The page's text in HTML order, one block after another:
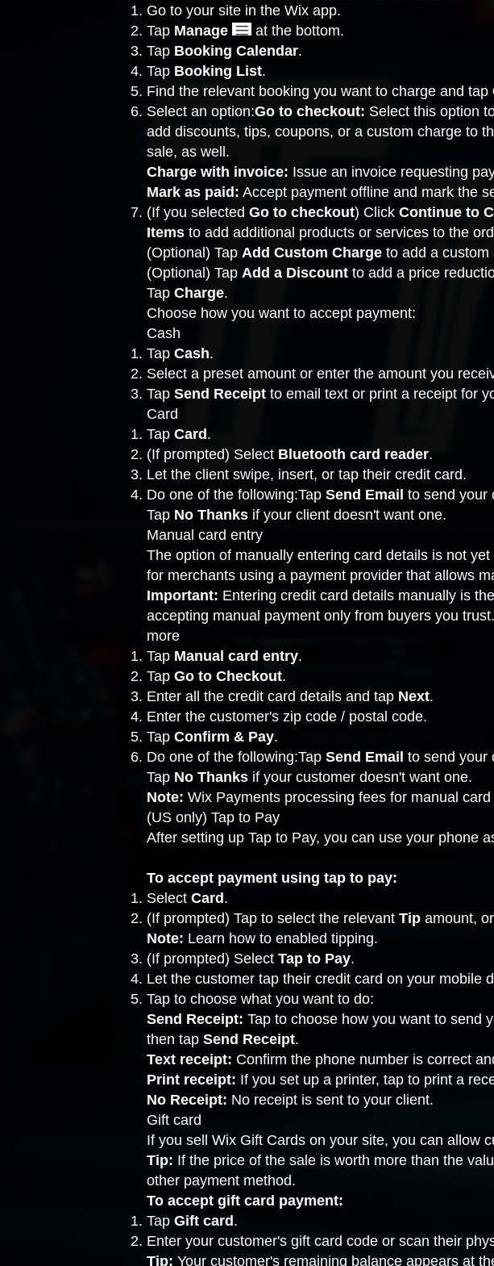
Go to your site in the Wix app.
Tap Manage
at the bottom.
Tap Booking Calendar.
Tap Booking List.
Find the relevant booking you want to charge and tap
Select an option:Go to checkout: Select this option
add discounts, tips, coupons, or a custom charge to
sale, as well.
Charge with invoice: Issue an invoice requesting
Mark as paid: Accept payment offline and mark the
(If you selected Go to checkout) Click Continue to
Items to add additional products or services to the
(Optional) Tap Add Custom Charge to add a custom
(Optional) Tap Add a Discount to add a price
Tap Charge.
Choose how you want to accept payment:
Cash
Tap Cash.
Select a preset amount or enter the amount you
Tap Send Receipt to email text or print a receipt for
Card
Tap Card .
(If prompted) Select Bluetooth card reader.
Let the client swipe, insert, or tap their credit card.
Do one of the following:Tap Send Email to send your
Tap No Thanks if your client doesn't want one.
Manual card entry
The option of manually entering card details is not
for merchants using a payment provider that allows
Important: Entering credit card details manually is
accepting manual payment only from buyers you
more
Tap Manual card entry.
Tap Go to Checkout.
Enter all the credit card details and tap Next.
Enter the customer's zip code / postal code.
Tap Confirm & Pay.
Do one of the following:Tap Send Email to send your
Tap No Thanks if your customer doesn't want one.
Note: Wix Payments processing fees for manual
(US only) Tap to Pay
After setting up Tap to Pay, you can use your phone
To accept payment using tap to pay:
Select Card .
(If prompted) Tap to select the relevant Tip amount,
Note: Learn how to enabled tipping.
(If prompted) Select Tap to Pay.
Let the customer tap their credit card on your mobile
Tap to choose what you want to do:
Send Receipt: Tap to choose how you want to send
then tap Send Receipt.
Text receipt: Confirm the phone number is correct
Print receipt: If you set up a printer, tap to print a
No Receipt: No receipt is sent to your client.
Gift card
If you sell Wix Gift Cards on your site, you can allow
Tip: If the price of the sale is worth more than the
other payment method.
To accept gift card payment:
Tap Gift card .
Enter your customer's gift card code or scan their
Tip: Your customer's remaining balance appears at